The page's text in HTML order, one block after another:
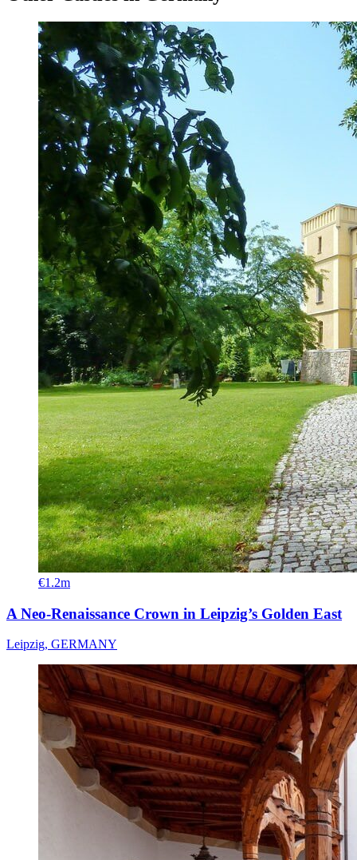
€1.2m
A Neo-Renaissance Crown in Leipzig’s Golden East
Leipzig, GERMANY